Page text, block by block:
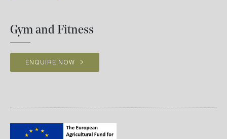
Gym and Fitness
ENQUIRE NOW >